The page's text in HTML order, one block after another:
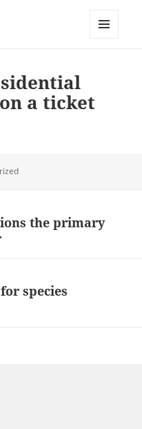
a ticket
the primary
species